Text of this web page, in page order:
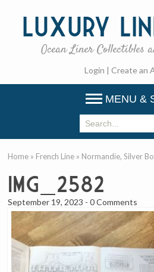
Luxury
Ocean Liner Collectibles
Login | Create an
MENU &
Home » French Line » Normandie, Silver
IMG_2582
September 19, 2023 -0 Comments